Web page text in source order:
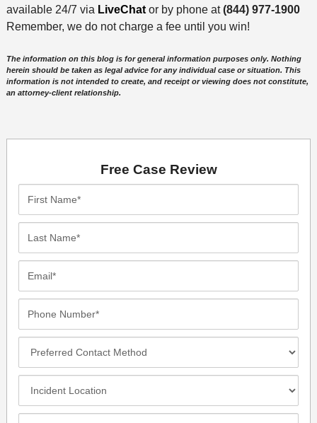
available 24/7 via LiveChator by phone at(844) 977-1900
Remember, we do not charge a fee until you win!
The information on this blog is for general information purposes only. Nothing
herein should be taken as legal advice for any individual case or situation. This
information is not intended to create, and receipt or viewing does not constitute,
an attorney-client relationship.
Free Case Review
Method